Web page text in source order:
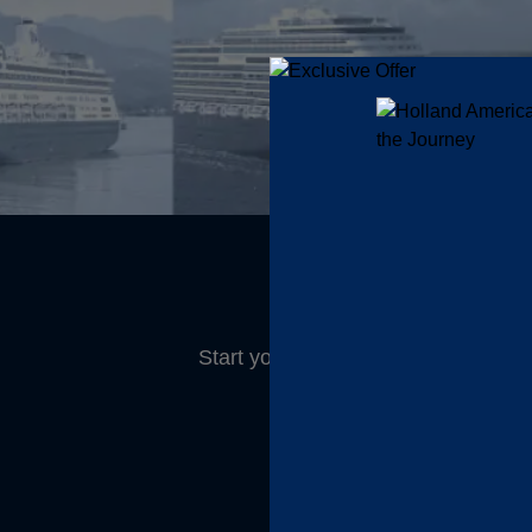
Start your morning refreshed and